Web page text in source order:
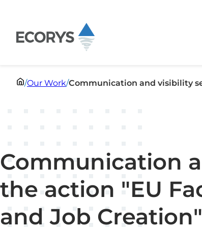
/Our Work/Communication and visibility
Communication
the action "EU
and Job Creation"